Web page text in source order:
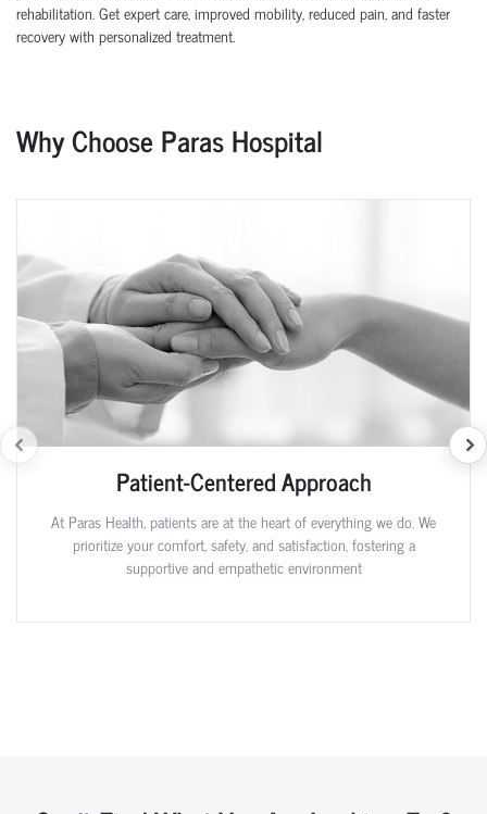
rehabilitation. Get expert care, improved mobility, reduced pain, and faster
recovery with personalized treatment.
Why Choose Paras Hospital
Patient-Centered Approach
At Paras Health, patients are at the heart of everything we do. We
prioritize your comfort, safety, and satisfaction, fostering a
supportive and empathetic environment